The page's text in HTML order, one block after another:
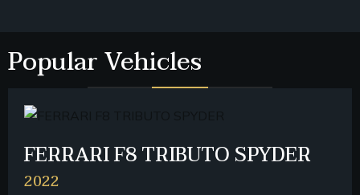
Popular Vehicles
FERRARI F8 TRIBUTO SPYDER
2022